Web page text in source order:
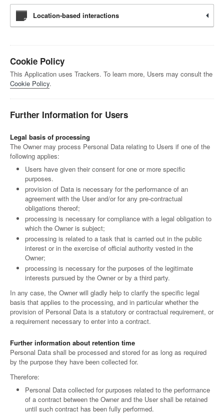
Location-based interactions
Cookie Policy
This Application uses Trackers. To learn more, Users may consult the
Cookie Policy.
Further Information for Users
Legal basis of processing
The Owner may process Personal Data relating to Users if one of the
following applies:
Users have given their consent for one or more specific
purposes.
provision of Data is necessary for the performance of an
agreement with the User and/or for any pre-contractual
obligations thereof;
processing is necessary for compliance with a legal obligation to
which the Owner is subject;
processing is related to a task that is carried out in the public
interest or in the exercise of official authority vested in the
Owner;
processing is necessary for the purposes of the legitimate
interests pursued by the Owner or by a third party.
In any case, the Owner will gladly help to clarify the specific legal
basis that applies to the processing, and in particular whether the
provision of Personal Data is a statutory or contractual requirement, or
a requirement necessary to enter into a contract.
Further information about retention time
Personal Data shall be processed and stored for as long as required
by the purpose they have been collected for.
Therefore:
Personal Data collected for purposes related to the performance
of a contract between the Owner and the User shall be retained
until such contract has been fully performed.